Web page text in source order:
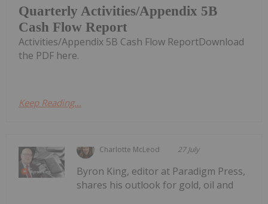
Quarterly Activities/Appendix 5B
Cash Flow Report
Activities/Appendix 5B Cash Flow ReportDownload
the PDF here.
Keep Reading...
Charlotte McLeod 27 July
Byron King, editor at Paradigm Press,
shares his outlook for gold, oil and